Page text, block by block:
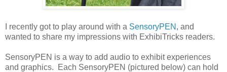
I recently got to play around with a SensoryPEN , and
wanted to share my impressions with ExhibiTricks readers.
SensoryPEN is a way to add audio to exhibit experiences
and graphics. Each SensoryPEN (pictured below) can hold